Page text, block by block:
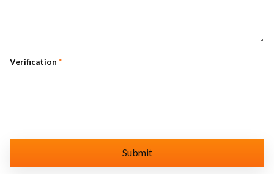
Verification *